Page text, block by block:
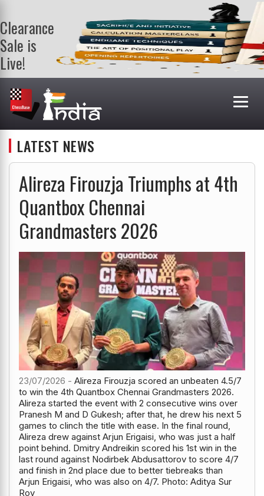
Clearance
Sale is
Live!
Get a FREE
book on
purchasing 2
or more
books. Valid
till 9th Aug.
Shop Books
LATEST NEWS
Alireza Firouzja Triumphs at 4th
Quantbox Chennai
Grandmasters 2026
23/07/2026 - Alireza Firouzja scored an unbeaten 4.5/7
to win the 4th Quantbox Chennai Grandmasters 2026.
Alireza started the event with 2 consecutive wins over
Pranesh M and D Gukesh; after that, he drew his next 5
games to clinch the title with ease. In the final round,
Alireza drew against Arjun Erigaisi, who was just a half
point behind. Dmitry Andreikin scored his 1st win in the
last round against Nodirbek Abdusattorov to score 4/7
and finish in 2nd place due to better tiebreaks than
Arjun Erigaisi, who was also on 4/7. Photo: Aditya Sur
Roy